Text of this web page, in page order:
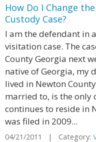
How Do I Change
Custody Case?
I am the defendant in
visitation case. The
County Georgia next
native of Georgia, my
lived in Newton
married to, is the only
continues to reside in
was filed in 2009...
04/21/2011 | Category: